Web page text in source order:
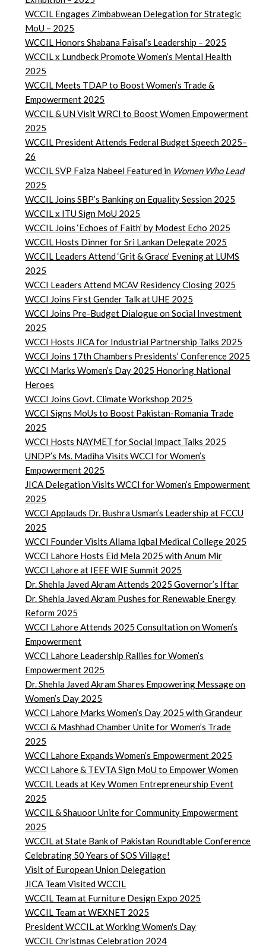
WCCIL Engages Zimbabwean Delegation for Strategic
MoU – 2025
WCCIL Honors Shabana Faisal’s Leadership – 2025
WCCIL x Lundbeck Promote Women’s Mental Health
2025
WCCIL Meets TDAP to Boost Women’s Trade &
Empowerment 2025
WCCIL & UN Visit WRCI to Boost Women Empowerment
2025
WCCIL President Attends Federal Budget Speech 2025–
26
WCCIL SVP Faiza Nabeel Featured in Women Who Lead
2025
WCCIL Joins SBP’s Banking on Equality Session 2025
WCCIL x ITU Sign MoU 2025
WCCIL Joins ‘Echoes of Faith’ by Modest Echo 2025
WCCIL Hosts Dinner for Sri Lankan Delegate 2025
WCCIL Leaders Attend ‘Grit & Grace’ Evening at LUMS
2025
WCCI Leaders Attend MCAV Residency Closing 2025
WCCI Joins First Gender Talk at UHE 2025
WCCI Joins Pre-Budget Dialogue on Social Investment
2025
WCCI Hosts JICA for Industrial Partnership Talks 2025
WCCI Joins 17th Chambers Presidents’ Conference 2025
WCCI Marks Women’s Day 2025 Honoring National
Heroes
WCCI Joins Govt. Climate Workshop 2025
WCCI Signs MoUs to Boost Pakistan-Romania Trade
2025
WCCI Hosts NAYMET for Social Impact Talks 2025
UNDP’s Ms. Madiha Visits WCCI for Women’s
Empowerment 2025
JICA Delegation Visits WCCI for Women’s Empowerment
2025
WCCI Applauds Dr. Bushra Usman’s Leadership at FCCU
2025
WCCI Founder Visits Allama Iqbal Medical College 2025
WCCI Lahore Hosts Eid Mela 2025 with Anum Mir
WCCI Lahore at IEEE WIE Summit 2025
Dr. Shehla Javed Akram Attends 2025 Governor’s Iftar
Dr. Shehla Javed Akram Pushes for Renewable Energy
Reform 2025
WCCI Lahore Attends 2025 Consultation on Women’s
Empowerment
WCCI Lahore Leadership Rallies for Women’s
Empowerment 2025
Dr. Shehla Javed Akram Shares Empowering Message on
Women’s Day 2025
WCCI Lahore Marks Women’s Day 2025 with Grandeur
WCCI & Mashhad Chamber Unite for Women’s Trade
2025
WCCI Lahore Expands Women’s Empowerment 2025
WCCI Lahore & TEVTA Sign MoU to Empower Women
WCCIL Leads at Key Women Entrepreneurship Event
2025
WCCIL & Shauoor Unite for Community Empowerment
2025
WCCIL at State Bank of Pakistan Roundtable Conference
Celebrating 50 Years of SOS Village!
Visit of European Union Delegation
JICA Team Visited WCCIL
WCCIL Team at Furniture Design Expo 2025
WCCIL Team at WEXNET 2025
President WCCIL at Working Women's Day
WCCIL Christmas Celebration 2024